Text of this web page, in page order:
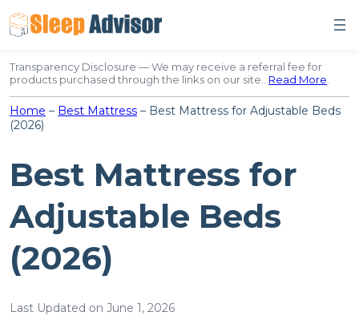
to
content
Transparency Disclosure — We may receive a referral fee for
products purchased through the links on our site…Read More.
Home – Best Mattress – Best Mattress for Adjustable Beds
(2026)
Best Mattress for
Adjustable Beds
(2026)
Last Updated on June 1, 2026